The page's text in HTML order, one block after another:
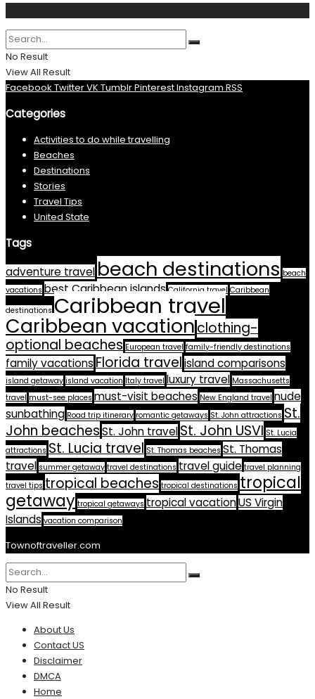
No Result
View All Result
Facebook TwitterVK TumblrPinterestInstagram RSS
Categories
Activities to do while travelling
Beaches
Destinations
Stories
Travel Tips
United State
Tags
adventure travel beach destinations beach
vacations best Caribbean islands California travel Caribbean
destinations Caribbean travel
Caribbean vacationclothing-
optional beaches European travel family-friendly destinations
family vacationsFlorida travelisland comparisons
island getaway island vacation Italy travel luxury travel Massachusetts
travel must-see places must-visit beaches New England travel nude
sunbathing Road trip itinerary romantic getaways St. John attractions St.
John beachesSt. John travelSt. John USVI St. Lucia
attractions St. Lucia travel St. Thomas beaches St. Thomas
travel summer getaway travel destinations travel guide travel planning
travel tips tropical beaches tropical destinations tropical
getaway tropical getaways tropical vacationUS Virgin
Islands vacation comparison
Townoftraveller.com
No Result
View All Result
About Us
Contact US
Disclaimer
DMCA
Home